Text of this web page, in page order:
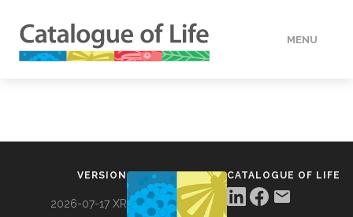
MENU
VERSION
2026-07-17 XR
CATALOGUE OF LIFE